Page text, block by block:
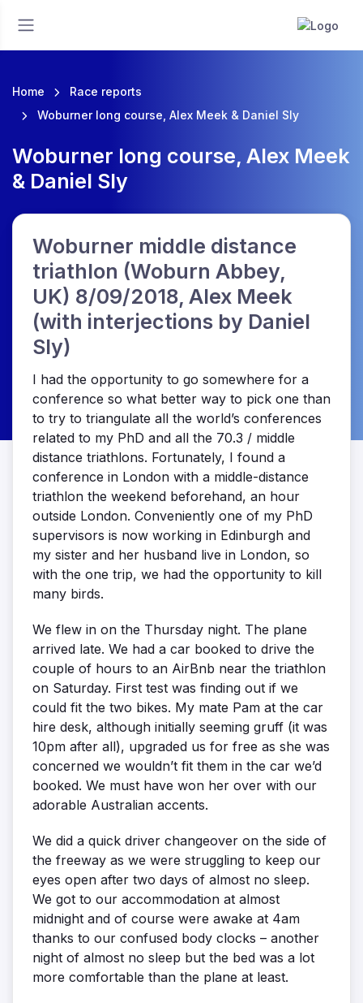
Home
Race reports
Woburner long course, Alex Meek & Daniel Sly
Woburner long course, Alex Meek
& Daniel Sly
Woburner middle distance
triathlon (Woburn Abbey,
UK) 8/09/2018, Alex Meek
(with interjections by Daniel
Sly)
I had the opportunity to go somewhere for a
conference so what better way to pick one than
to try to triangulate all the world’s conferences
related to my PhD and all the 70.3 / middle
distance triathlons. Fortunately, I found a
conference in London with a middle-distance
triathlon the weekend beforehand, an hour
outside London. Conveniently one of my PhD
supervisors is now working in Edinburgh and
my sister and her husband live in London, so
with the one trip, we had the opportunity to kill
many birds.
We flew in on the Thursday night. The plane
arrived late. We had a car booked to drive the
couple of hours to an AirBnb near the triathlon
on Saturday. First test was finding out if we
could fit the two bikes. My mate Pam at the car
hire desk, although initially seeming gruff (it was
10pm after all), upgraded us for free as she was
concerned we wouldn’t fit them in the car we’d
booked. We must have won her over with our
adorable Australian accents.
We did a quick driver changeover on the side of
the freeway as we were struggling to keep our
eyes open after two days of almost no sleep.
We got to our accommodation at almost
midnight and of course were awake at 4am
thanks to our confused body clocks – another
night of almost no sleep but the bed was a lot
more comfortable than the plane at least.